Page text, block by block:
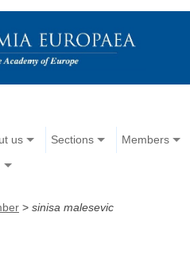
us Sections Members
> sinisa malesevic